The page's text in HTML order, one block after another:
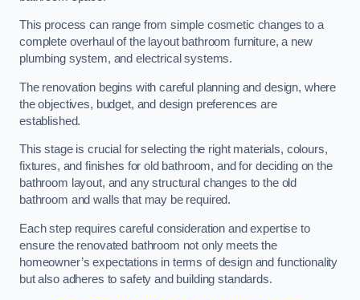
This process can range from simple cosmetic changes to a
complete overhaul of the layout bathroom furniture, a new
plumbing system, and electrical systems.
The renovation begins with careful planning and design, where
the objectives, budget, and design preferences are
established.
This stage is crucial for selecting the right materials, colours,
fixtures, and finishes for old bathroom, and for deciding on the
bathroom layout, and any structural changes to the old
bathroom and walls that may be required.
Each step requires careful consideration and expertise to
ensure the renovated bathroom not only meets the
homeowner’s expectations in terms of design and functionality
but also adheres to safety and building standards.